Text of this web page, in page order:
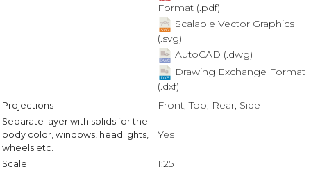
Format (.pdf)
Scalable Vector Graphics
(.svg)
AutoCAD (.dwg)
Drawing Exchange Format
(.dxf)
Projections Front, Top, Rear, Side
Separate layer with solids for the
body color, windows, headlights,
wheels etc.
Yes
Scale 1:25